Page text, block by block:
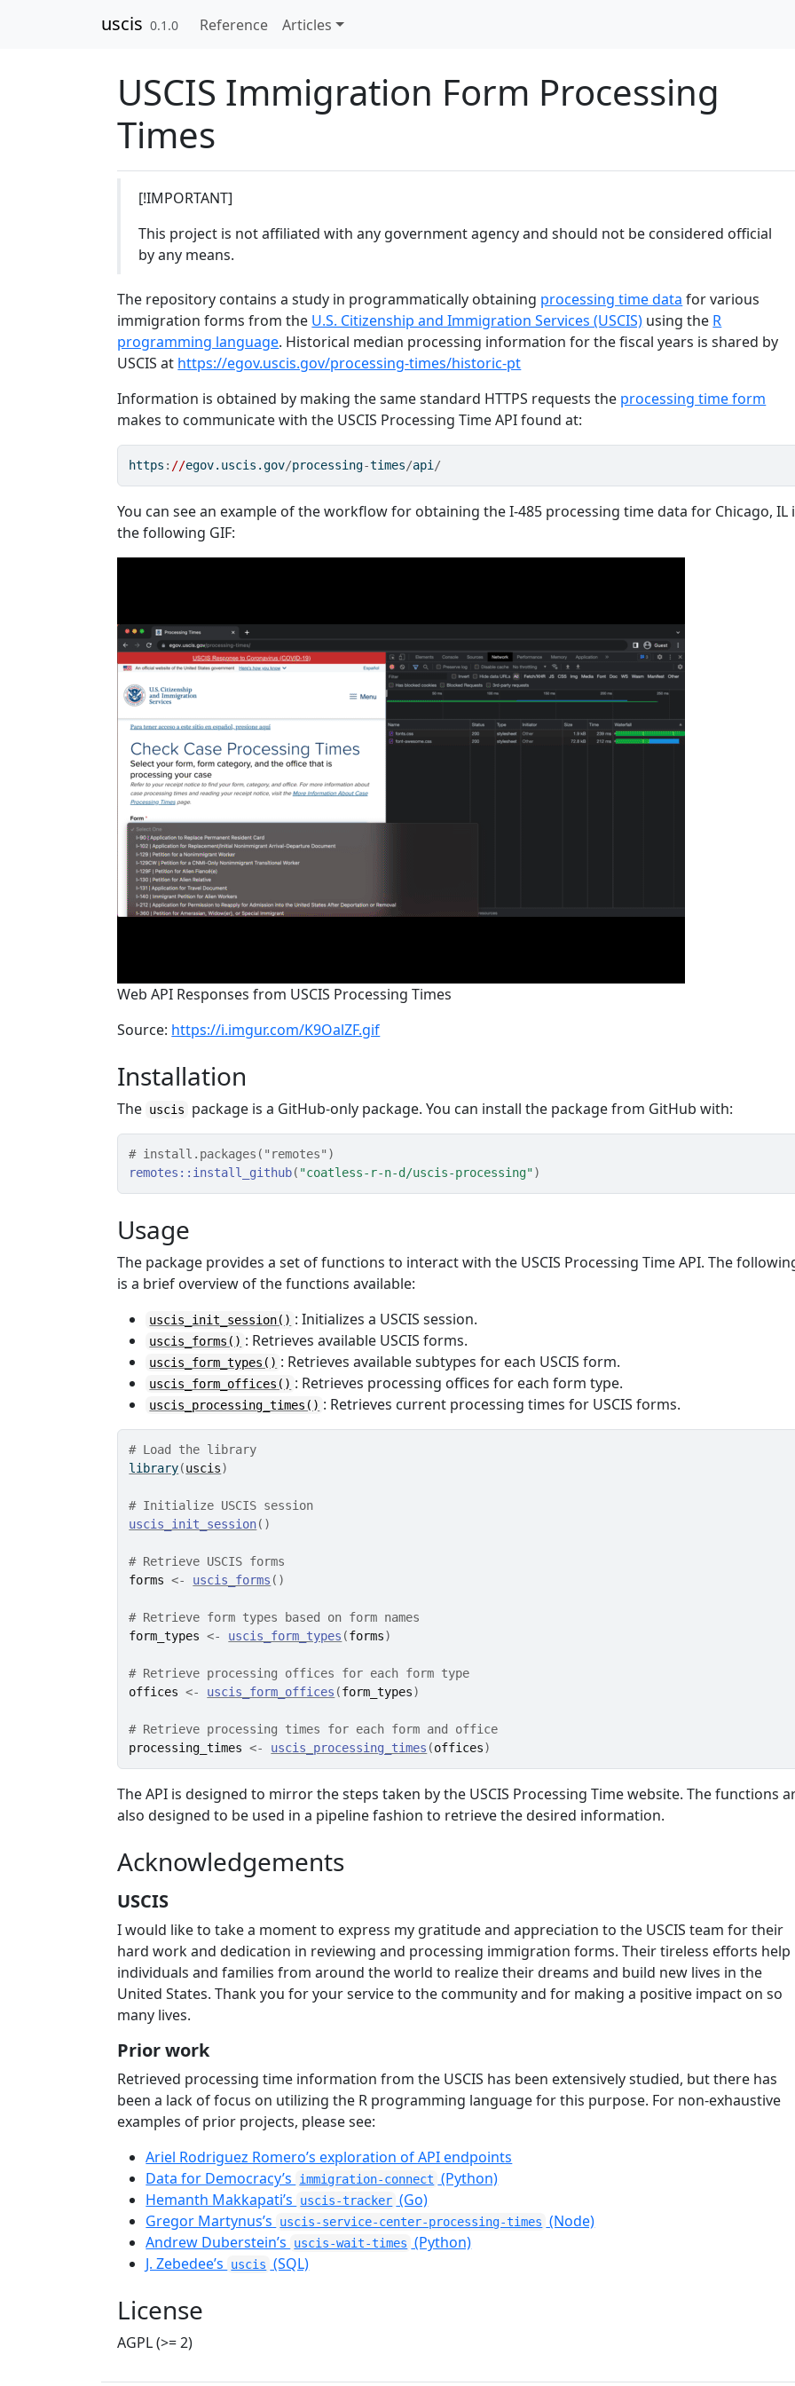
uscis 0.1.0 Reference Articles
USCIS Immigration Form Processing
Times
[!IMPORTANT]
This project is not affiliated with any government agency and should not be considered official
by any means.
The repository contains a study in programmatically obtaining processing time data for various
immigration forms from the U.S. Citizenship and Immigration Services (USCIS) using the R
programming language. Historical median processing information for the fiscal years is shared by
USCIS at https://egov.uscis.gov/processing-times/historic-pt
Information is obtained by making the same standard HTTPS requests the processing time form
makes to communicate with the USCIS Processing Time API found at:
https : //egov.uscis.gov/processing-times/api /
You can see an example of the workflow for obtaining the I-485 processing time data for Chicago, IL
the following GIF:
Web API Responses from USCIS Processing Times
Source: https://i.imgur.com/K9OalZF.gif
Installation
The uscis package is a GitHub-only package. You can install the package from GitHub with:
# install.packages("remotes")
remotes :: install_github( "coatless-r-n-d/uscis-processing")
Usage
The package provides a set of functions to interact with the USCIS Processing Time API. The
is a brief overview of the functions available:
uscis_init_session() : Initializes a USCIS session.
uscis_forms() : Retrieves available USCIS forms.
uscis_form_types() : Retrieves available subtypes for each USCIS form.
uscis_form_offices() : Retrieves processing offices for each form type.
uscis_processing_times() : Retrieves current processing times for USCIS forms.
# Load the library
library(uscis)
# Initialize USCIS session
uscis_init_session( )
# Retrieve USCIS forms
forms <- uscis_forms ( )
# Retrieve form types based on form names
form_types <- uscis_form_types (forms)
# Retrieve processing offices for each form type
offices <- uscis_form_offices (form_types)
# Retrieve processing times for each form and office
processing_times <- uscis_processing_times (offices)
The API is designed to mirror the steps taken by the USCIS Processing Time website. The functions
also designed to be used in a pipeline fashion to retrieve the desired information.
Acknowledgements
USCIS
I would like to take a moment to express my gratitude and appreciation to the USCIS team for their
hard work and dedication in reviewing and processing immigration forms. Their tireless efforts help
individuals and families from around the world to realize their dreams and build new lives in the
United States. Thank you for your service to the community and for making a positive impact on so
many lives.
Prior work
Retrieved processing time information from the USCIS has been extensively studied, but there has
been a lack of focus on utilizing the R programming language for this purpose. For non-exhaustive
examples of prior projects, please see:
Ariel Rodriguez Romero’s exploration of API endpoints
Data for Democracy’s
immigration-connect (Python)
Hemanth Makkapati’s
uscis-tracker (Go)
Gregor Martynus’s
uscis-service-center-processing-times (Node)
Andrew Duberstein’s
uscis-wait-times (Python)
J. Zebedee’s
uscis (SQL)
License
AGPL (>= 2)